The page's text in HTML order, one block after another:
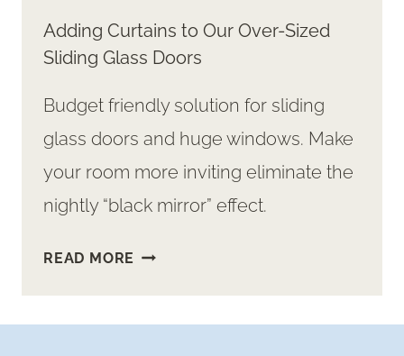
Adding Curtains to Our Over-Sized
Sliding Glass Doors
Budget friendly solution for sliding
glass doors and huge windows. Make
your room more inviting eliminate the
nightly “black mirror” effect.
READ MORE ADDING